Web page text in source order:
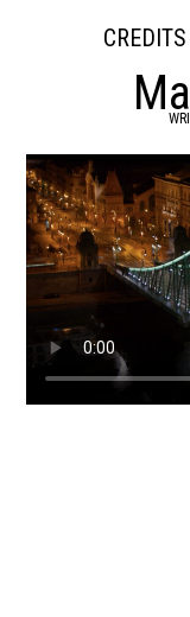
CREDITS